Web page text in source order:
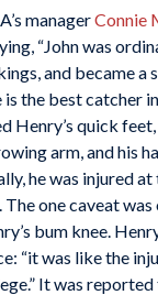
managerConnie
“John was
and became a
the best catcher
Henry’s quick
arm, and his
he was injured
one caveat was
bum knee.
“it was like the
It was